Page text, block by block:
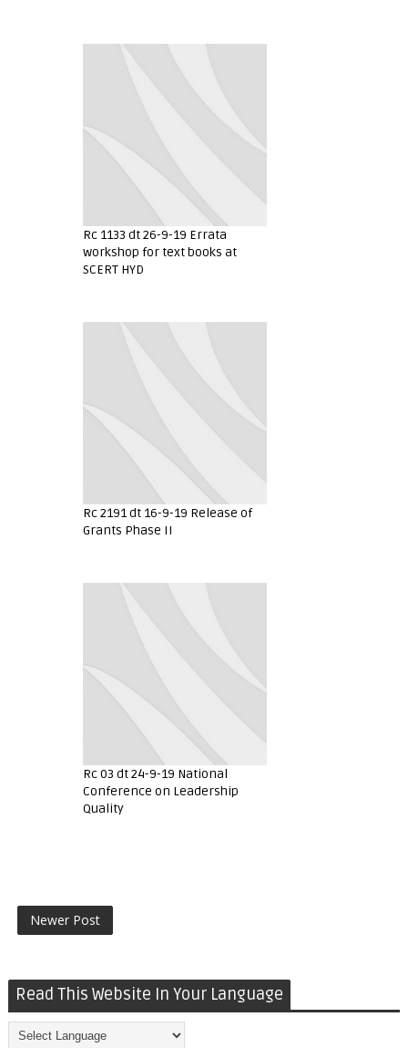
Rc 1133 dt 26-9-19 Errata
workshop for text books at
SCERT HYD
Rc 2191 dt 16-9-19 Release of
Grants Phase II
Rc 03 dt 24-9-19 National
Conference on Leadership
Quality
Newer Post
Read This Website In Your Language